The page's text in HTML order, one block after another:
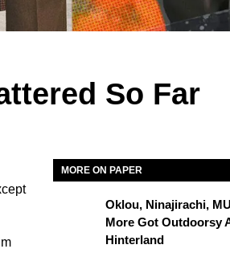
So Far
MORE ON PAPER
Oklou, Ninajirachi,
More Got Outdoorsy
Hinterland